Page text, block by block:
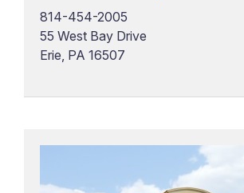
814-454-2005
55 West Bay Drive
Erie, PA 16507